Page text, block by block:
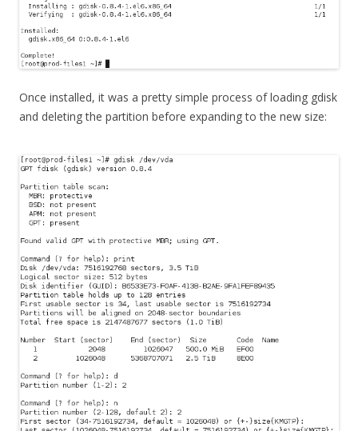
Once installed, it was a pretty simple process of loading gdisk
and deleting the partition before expanding to the new size: